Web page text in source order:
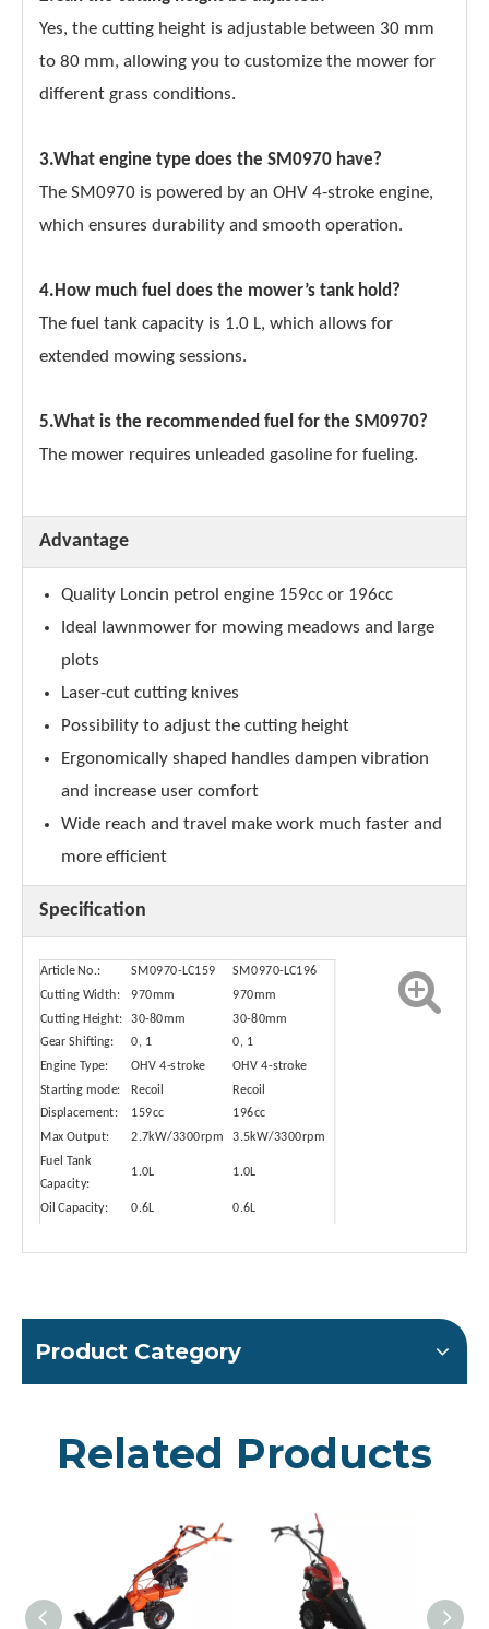
Yes, the cutting height is adjustable between 30 mm
to 80 mm, allowing you to customize the mower for
different grass conditions.
3.What engine type does the SM0970 have?
The SM0970 is powered by an OHV 4-stroke engine,
which ensures durability and smooth operation.
4.How much fuel does the mower’s tank hold?
The fuel tank capacity is 1.0 L, which allows for
extended mowing sessions.
5.What is the recommended fuel for the SM0970?
The mower requires unleaded gasoline for fueling.
Advantage
Quality Loncin petrol engine 159cc or 196cc
Ideal lawnmower for mowing meadows and large
plots
Laser-cut cutting knives
Possibility to adjust the cutting height
Ergonomically shaped handles dampen vibration
and increase user comfort
Wide reach and travel make work much faster and
more efficient
Specification
Article No.: SM0970-LC159
SM0970-LC196
Cutting Width:
970mm
970mm
Cutting Height:
30-80mm 30-80mm
Gear Shifting: 0, 1
0, 1
Engine Type:
OHV 4-stroke OHV 4-stroke
Starting mode: Recoil
Recoil
Displacement:
159cc 196cc
Max Output: 2.7kW/3300rpm
3.5kW/3300rpm
Fuel Tank
Capacity:
1.0L 1.0L
Oil Capacity: 0.6L 0.6L
Gasoline Gasoline
Product Category
Related Products